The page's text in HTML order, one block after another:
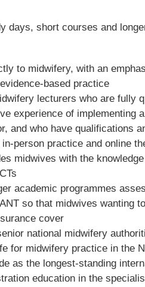
days, short courses and
to midwifery, with an
based practice
lecturers who are fully
experience of implementing
and who have qualifications
person practice and online
midwives with the
academic programmes
so that midwives wanting
cover
national midwifery
for midwifery practice in the
as the longest-standing
education in the